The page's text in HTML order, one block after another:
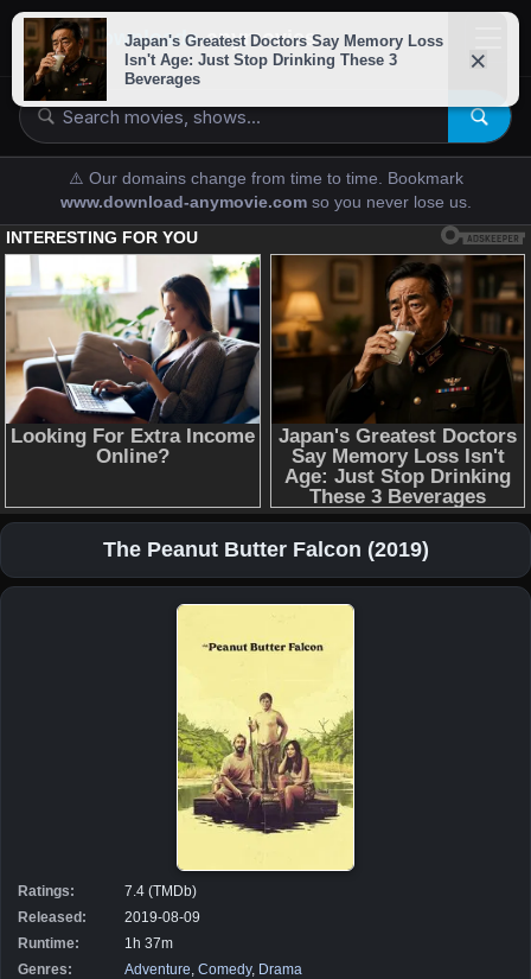
downloads-anymovies
⚠️ Our domains change from time to time. Bookmark
www.download-anymovie.com so you never lose us.
The Peanut Butter Falcon (2019)
Ratings:
7.4 (TMDb)
Released:
2019-08-09
Runtime:
1h 37m
Genres:
Adventure Comedy, Drama